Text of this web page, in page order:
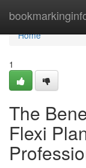
Home
Home
1
The
Flexi